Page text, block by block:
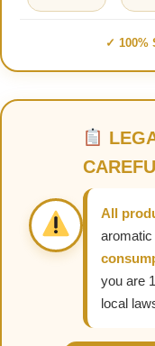
✓ 100%
All
aromatic
you are
local